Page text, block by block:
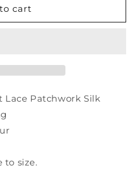
cart
Lace Patchwork Silk
to size.